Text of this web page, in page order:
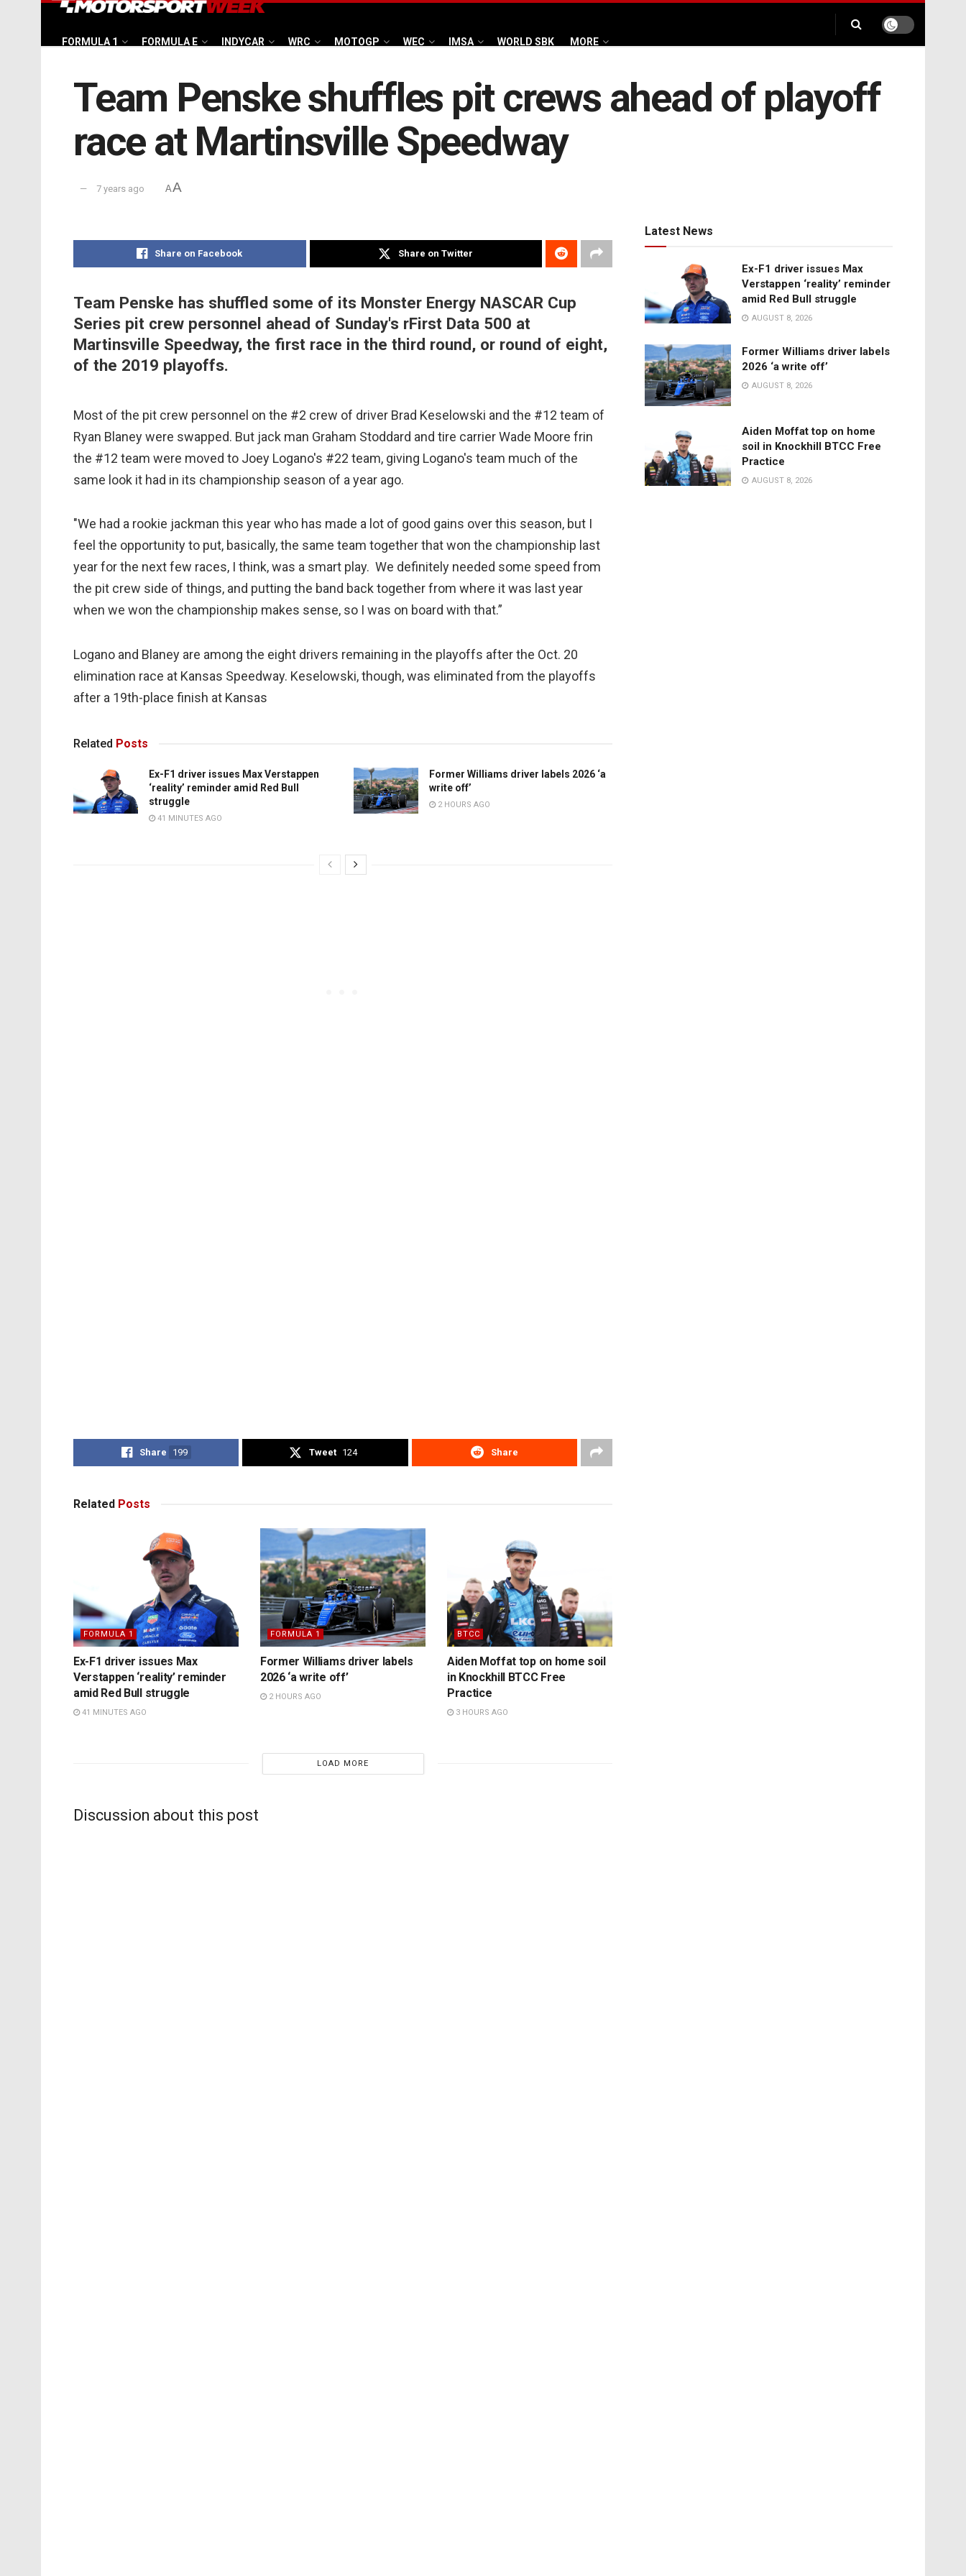
FORMULA 1 FORMULA E INDYCAR WRC MOTOGP WEC IMSA WORLD SBK MORE
Team Penske shuffles pit crews ahead of playoff
race at Martinsville Speedway
7 years ago AA
Share on Facebook Share on Twitter
Team Penske has shuffled some of its Monster Energy NASCAR Cup
Series pit crew personnel ahead of Sunday's rFirst Data 500 at
Martinsville Speedway, the first race in the third round, or round of eight,
of the 2019 playoffs.
Most of the pit crew personnel on the #2 crew of driver Brad Keselowski and the #12 team of
Ryan Blaney were swapped. But jack man Graham Stoddard and tire carrier Wade Moore frin
the #12 team were moved to Joey Logano's #22 team, giving Logano's team much of the
same look it had in its championship season of a year ago.
"We had a rookie jackman this year who has made a lot of good gains over this season, but I
feel the opportunity to put, basically, the same team together that won the championship last
year for the next few races, I think, was a smart play. We definitely needed some speed from
the pit crew side of things, and putting the band back together from where it was last year
when we won the championship makes sense, so I was on board with that.”
Logano and Blaney are among the eight drivers remaining in the playoffs after the Oct. 20
elimination race at Kansas Speedway. Keselowski, though, was eliminated from the playoffs
after a 19th-place finish at Kansas
Related Posts
Ex-F1 driver issues Max Verstappen
‘reality’ reminder amid Red Bull
struggle
41 MINUTES AGO
Former Williams driver labels 2026 ‘a
write off’
2 HOURS AGO
Share 199 Tweet 124 Share
Related Posts
FORMULA 1
Ex-F1 driver issues Max
Verstappen ‘reality’ reminder
amid Red Bull struggle
41 MINUTES AGO
FORMULA 1
Former Williams driver labels
2026 ‘a write off’
2 HOURS AGO
BTCC
Aiden Moffat top on home soil
in Knockhill BTCC Free
Practice
3 HOURS AGO
LOAD MORE
Discussion about this post
Latest News
Ex-F1 driver issues Max
Verstappen ‘reality’ reminder
amid Red Bull struggle
AUGUST 8, 2026
Former Williams driver labels
2026 ‘a write off’
AUGUST 8, 2026
Aiden Moffat top on home
soil in Knockhill BTCC Free
Practice
AUGUST 8, 2026